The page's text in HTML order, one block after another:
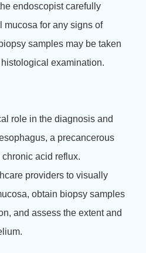
endoscopist carefully
mucosa for any signs of
samples may be taken
examination.
role in the diagnosis and
a precancerous
acid reflux.
providers to visually
obtain biopsy samples
and assess the extent and